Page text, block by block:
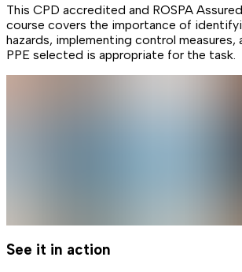
This CPD accredited and ROSPA
course covers the importance of
hazards, implementing control measures,
PPE selected is appropriate for the task.
See it in action